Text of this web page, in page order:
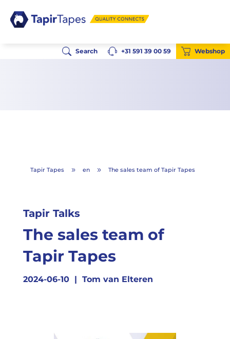
Webshop
+31 591 39 00 59
Search
Tapir Tapes 9 en 9 The sales team of Tapir Tapes
Tapir Talks
The sales team of
Tapir Tapes
2024-06-10 | Tom van Elteren